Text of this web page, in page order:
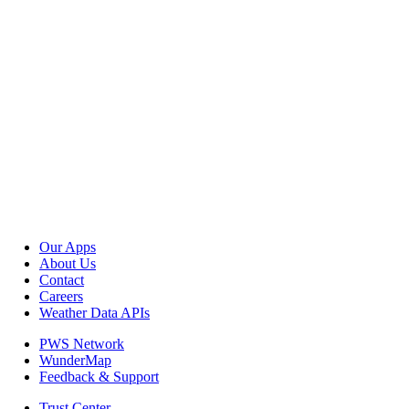
Our Apps
About Us
Contact
Careers
Weather Data APIs
PWS Network
WunderMap
Feedback & Support